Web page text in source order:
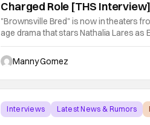
Charged Role [THS Interview]
"Brownsville Bred" is now in theaters
age drama that stars Nathalia Lares as
She's juggling a lot including being
has a mother who is doing all she can
Manny Gomez
Interviews Latest News & Rumors